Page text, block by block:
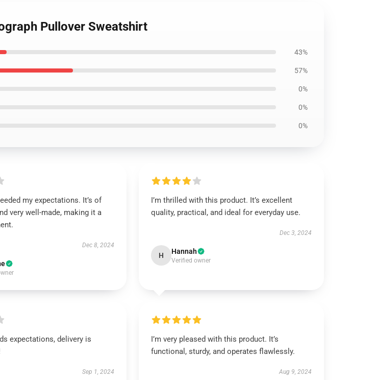
Pullover Sweatshirt
43%
57%
0%
0%
0%
my expectations. It’s of
very well-made, making it a
Dec 8, 2024
I’m thrilled with this product. It’s excellent
quality, practical, and ideal for everyday use.
Dec 3, 2024
H Hannah
Verified owner
expectations, delivery is
Sep 1, 2024
I’m very pleased with this product. It’s
functional, sturdy, and operates flawlessly.
Aug 9, 2024